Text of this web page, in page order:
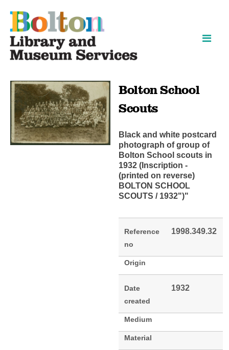
Bolton School
Scouts
Black and white postcard
photograph of group of
Bolton School scouts in
1932 (Inscription -
(printed on reverse)
BOLTON SCHOOL
SCOUTS / 1932")"
Reference
no
1998.349.32
Origin
Date
created
1932
Medium
Material